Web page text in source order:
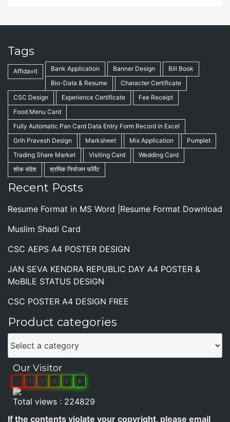
Tags
Affidavit Bank Application Banner Design
Bill Book
Bio-Data & Resume
Character Certificate
CSC Design
Experience Certificate
Fee Receipt
Food Menu Card
Fully Automatic Pan Card Data Entry Form Record in Excel
Grih Pravesh Design
Marksheet Mix Application
Pumplet
Trading Share Market
Visiting Card
Wedding Card
शोक संदेश
श्रमिक नियोजन फॉर्मेट
Recent Posts
Resume Format in MS Word |Resume Format Download
Muslim Shadi Card
CSC AEPS A4 POSTER DESIGN
JAN SEVA KENDRA REPUBLIC DAY A4 POSTER &
MoBILE STATUS DESIGN
CSC POSTER A4 DESIGN FREE
Product categories
Our Visitor
1 1 2 2 1 3
Total views : 224829
If the contents violate your copyright, please email